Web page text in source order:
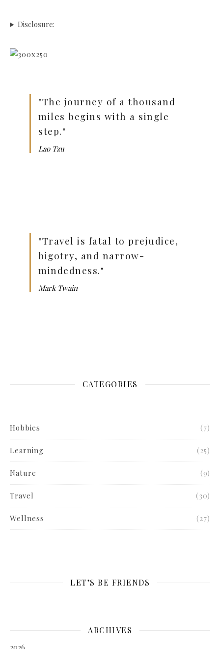
Disclosure:
"The journey of a thousand
miles begins with a single
step."
Lao Tzu
"Travel is fatal to prejudice,
bigotry, and narrow-
mindedness."
Mark Twain
CATEGORIES
Hobbies (7)
Learning (25)
Nature (9)
Travel (30)
Wellness (27)
LET’S BE FRIENDS
ARCHIVES